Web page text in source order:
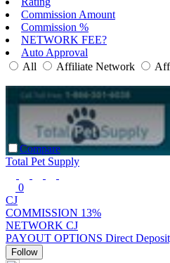
Commission Amount
Commission %
NETWORK FEE?
Auto Approval
All
Affiliate Network
Compare
Total Pet Supply
0
CJ
COMMISSION 13%
NETWORK CJ
PAYOUT OPTIONS Direct
Follow